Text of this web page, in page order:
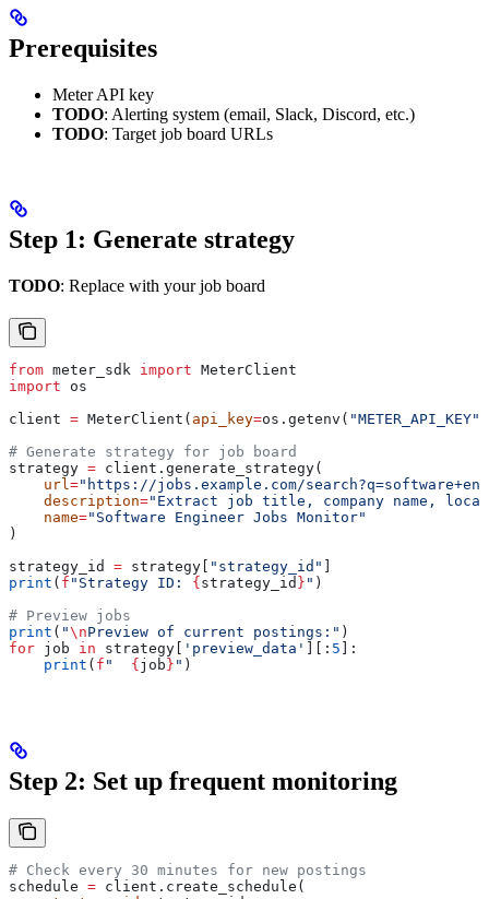
Prerequisites
Meter API key
TODO: Alerting system (email, Slack, Discord, etc.)
TODO: Target job board URLs
Step 1: Generate strategy
TODO: Replace with your job board
from meter_sdk import MeterClient
import os
client = MeterClient( api_key=os.getenv( "METER_API_KEY"
# Generate strategy for job board
strategy = client.generate_strategy(
    url
="https://jobs.example.com/
    description
="Extract job title, company name,
    name
="Software Engineer Jobs Monitor"
)
strategy_id = strategy[ "strategy_id" ]
print ( f "Strategy ID: {strategy_id } " )
# Preview jobs
print ( "\nPreview of current postings:" )
for job in strategy[ 'preview_data' ][: 5 ]:
    print
( f " {job} " )
Step 2: Set up frequent monitoring
# Check every 30 minutes for new postings
schedule = client.create_schedule(